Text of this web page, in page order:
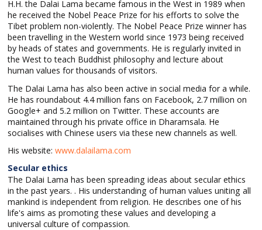
H.H. the Dalai Lama became famous in the West in 1989 when
he received the Nobel Peace Prize for his efforts to solve the
Tibet problem non-violently. The Nobel Peace Prize winner has
been travelling in the Western world since 1973 being received
by heads of states and governments. He is regularly invited in
the West to teach Buddhist philosophy and lecture about
human values for thousands of visitors.
The Dalai Lama has also been active in social media for a while.
He has roundabout 4.4 million fans on Facebook, 2.7 million on
Google+ and 5.2 million on Twitter. These accounts are
maintained through his private office in Dharamsala. He
socialises with Chinese users via these new channels as well.
His website: www.dalailama.com
Secular ethics
The Dalai Lama has been spreading ideas about secular ethics
in the past years. . His understanding of human values uniting all
mankind is independent from religion. He describes one of his
life's aims as promoting these values and developing a
universal culture of compassion.